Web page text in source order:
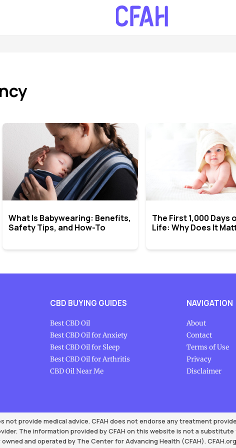
What Is Babywearing: Benefits,
Safety Tips, and How-To
The First 1,000 Days
Life: Why Does It
CBD BUYING GUIDES
Best CBD Oil
Best CBD Oil for Anxiety
Best CBD Oil for Sleep
Best CBD Oil for Arthritis
CBD Oil Near Me
NAVIGATION
About
Contact
Terms of Use
Privacy
Disclaimer
not provide medical advice. CFAH does not endorse any treatment
The information provided by CFAH on this website is not a
owned and operated by The Center for Advancing Health (CFAH).